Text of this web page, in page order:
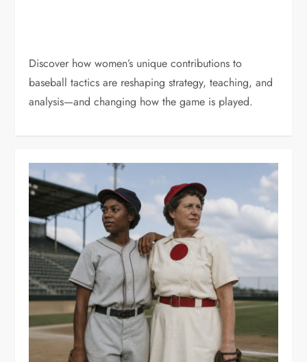
Discover how women’s unique contributions to
baseball tactics are reshaping strategy, teaching, and
analysis—and changing how the game is played.